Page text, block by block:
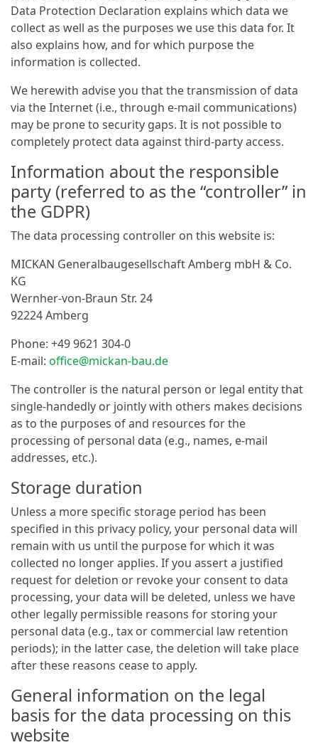
Data Protection Declaration explains which data we
collect as well as the purposes we use this data for. It
also explains how, and for which purpose the
information is collected.
We herewith advise you that the transmission of data
via the Internet (i.e., through e-mail communications)
may be prone to security gaps. It is not possible to
completely protect data against third-party access.
Information about the responsible
party (referred to as the “controller” in
the GDPR)
The data processing controller on this website is:
MICKAN General­bau­gesellschaft Amberg mbH & Co.
KG
Wernher-von-Braun Str. 24
92224 Amberg
Phone: +49 9621 304-0
E-mail: office@mickan-bau.de
The controller is the natural person or legal entity that
single-handedly or jointly with others makes decisions
as to the purposes of and resources for the
processing of personal data (e.g., names, e-mail
addresses, etc.).
Storage duration
Unless a more specific storage period has been
specified in this privacy policy, your personal data will
remain with us until the purpose for which it was
collected no longer applies. If you assert a justified
request for deletion or revoke your consent to data
processing, your data will be deleted, unless we have
other legally permissible reasons for storing your
personal data (e.g., tax or commercial law retention
periods); in the latter case, the deletion will take place
after these reasons cease to apply.
General information on the legal
basis for the data processing on this
website